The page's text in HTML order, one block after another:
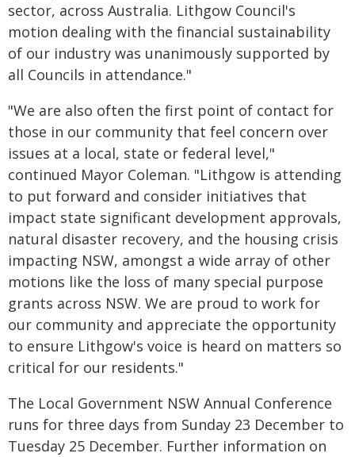
sector, across Australia. Lithgow Council's
motion dealing with the financial sustainability
of our industry was unanimously supported by
all Councils in attendance."
"We are also often the first point of contact for
those in our community that feel concern over
issues at a local, state or federal level,"
continued Mayor Coleman. "Lithgow is attending
to put forward and consider initiatives that
impact state significant development approvals,
natural disaster recovery, and the housing crisis
impacting NSW, amongst a wide array of other
motions like the loss of many special purpose
grants across NSW. We are proud to work for
our community and appreciate the opportunity
to ensure Lithgow's voice is heard on matters so
critical for our residents."
The Local Government NSW Annual Conference
runs for three days from Sunday 23 December to
Tuesday 25 December. Further information on